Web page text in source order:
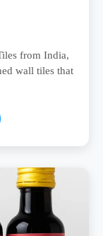
from India,
wall tiles that